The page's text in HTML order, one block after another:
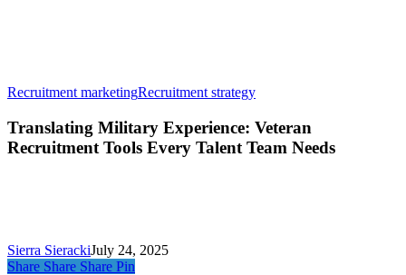
Recruitment marketingRecruitment strategyTranslating
Experience:
Veteran
Recruitment
Translating Military Experience: Veteran
Recruitment Tools Every Talent Team Needs
Sierra SierackiJuly 24, 2025
Share Share Share Pin